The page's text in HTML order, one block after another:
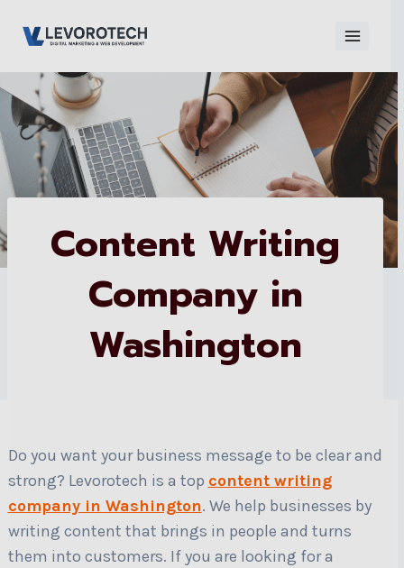
Content Writing
Company in
Washington
Do you want your business message to be clear and
strong? Levorotech is a top content writing
company in Washington. We help businesses by
writing content that brings in people and turns
them into customers. If you are looking for a
Contact
Us
Contact Us
Phone number*
Country*
Submit
×